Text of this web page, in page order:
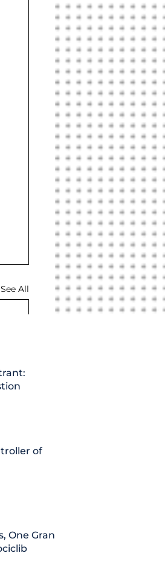
See All
of
One Grant: